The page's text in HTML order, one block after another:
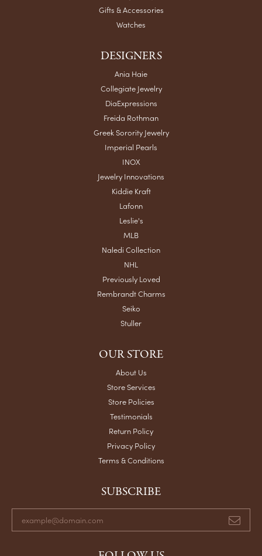
Gifts & Accessories
Watches
DESIGNERS
Ania Haie
Collegiate Jewelry
DiaExpressions
Freida Rothman
Greek Sorority Jewelry
Imperial Pearls
INOX
Jewelry Innovations
Kiddie Kraft
Lafonn
Leslie's
MLB
Naledi Collection
NHL
Previously Loved
Rembrandt Charms
Seiko
Stuller
OUR STORE
About Us
Store Services
Store Policies
Testimonials
Return Policy
Privacy Policy
Terms & Conditions
SUBSCRIBE